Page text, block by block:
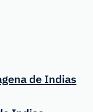
de Indias